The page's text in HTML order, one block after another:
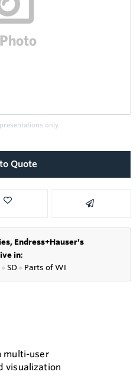
only.
Quote
Endress+Hauser's
in:
● SD● Parts of WI
multi-user
visualization